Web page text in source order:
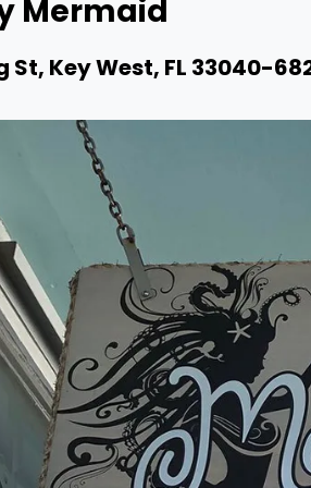
Mermaid
St, Key West, FL 33040-